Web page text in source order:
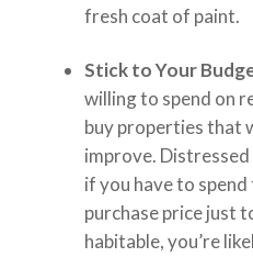
fresh coat of paint.
Stick to Your
willing to spend on
buy properties that
improve. Distressed
if you have to
purchase price just
habitable, you’re